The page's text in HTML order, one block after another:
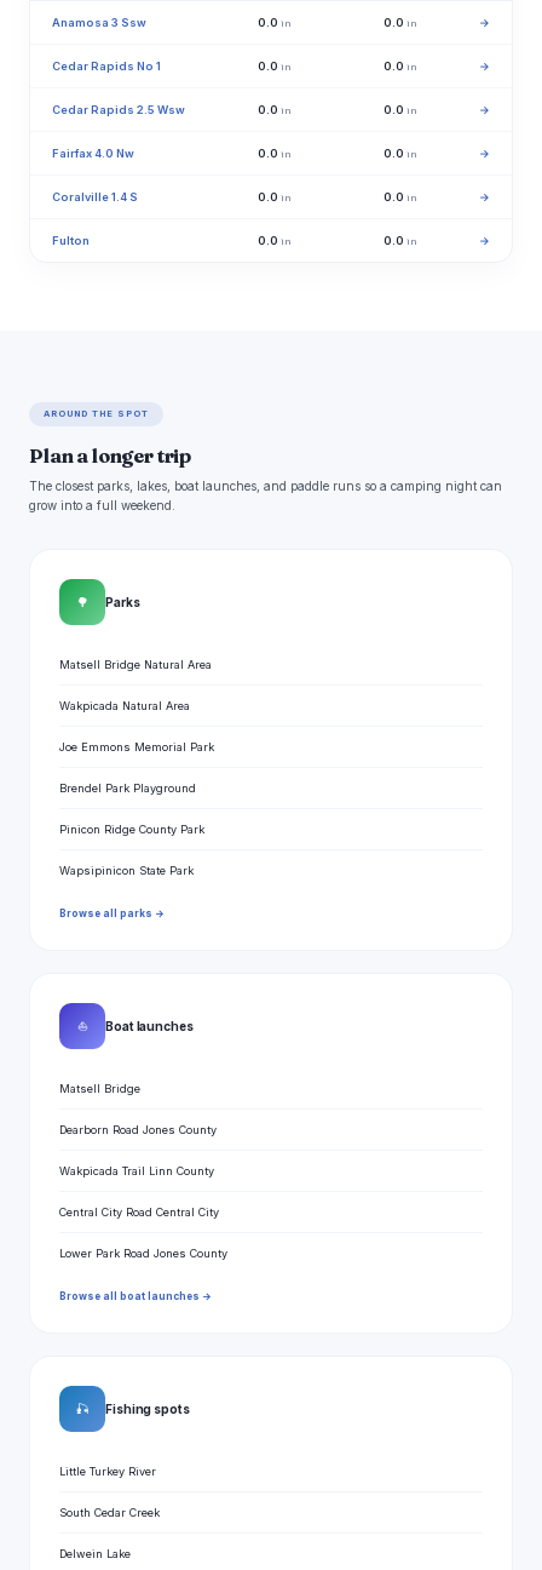
Anamosa 3 Ssw 0.0 in 0.0 in →
Cedar Rapids No 1 0.0 in 0.0 in →
Cedar Rapids 2.5 Wsw 0.0 in 0.0 in →
Fairfax 4.0 Nw 0.0 in 0.0 in →
Coralville 1.4 S 0.0 in 0.0 in →
Fulton 0.0 in 0.0 in →
AROUND THE SPOT
Plan a longer trip
The closest parks, lakes, boat launches, and paddle runs so a camping night can
grow into a full weekend.
🌳 Parks
Matsell Bridge Natural Area
Wakpicada Natural Area
Joe Emmons Memorial Park
Brendel Park Playground
Pinicon Ridge County Park
Wapsipinicon State Park
Browse all parks →
⛵ Boat launches
Matsell Bridge
Dearborn Road Jones County
Wakpicada Trail Linn County
Central City Road Central City
Lower Park Road Jones County
Browse all boat launches →
🎣 Fishing spots
Little Turkey River
South Cedar Creek
Delwein Lake